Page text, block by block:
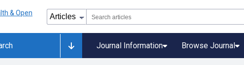
Journal Information Browse Journal